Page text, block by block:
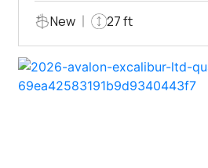
New 27 ft